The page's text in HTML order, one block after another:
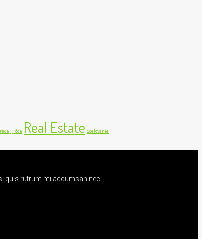
Pôda Real Estate Scelovanie
quis rutrum mi accumsan nec.